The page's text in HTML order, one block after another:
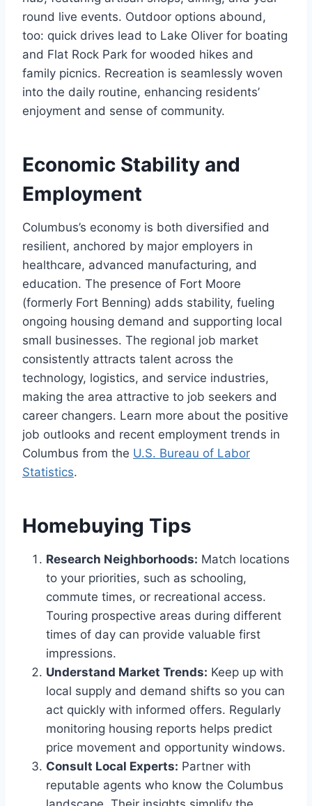
round live events. Outdoor options abound,
too: quick drives lead to Lake Oliver for boating
and Flat Rock Park for wooded hikes and
family picnics. Recreation is seamlessly woven
into the daily routine, enhancing residents’
enjoyment and sense of community.
Economic Stability and
Employment
Columbus’s economy is both diversified and
resilient, anchored by major employers in
healthcare, advanced manufacturing, and
education. The presence of Fort Moore
(formerly Fort Benning) adds stability, fueling
ongoing housing demand and supporting local
small businesses. The regional job market
consistently attracts talent across the
technology, logistics, and service industries,
making the area attractive to job seekers and
career changers. Learn more about the positive
job outlooks and recent employment trends in
Columbus from the U.S. Bureau of Labor
Statistics.
Homebuying Tips
Research Neighborhoods: Match locations
to your priorities, such as schooling,
commute times, or recreational access.
Touring prospective areas during different
times of day can provide valuable first
impressions.
Understand Market Trends: Keep up with
local supply and demand shifts so you can
act quickly with informed offers. Regularly
monitoring housing reports helps predict
price movement and opportunity windows.
Consult Local Experts: Partner with
reputable agents who know the Columbus